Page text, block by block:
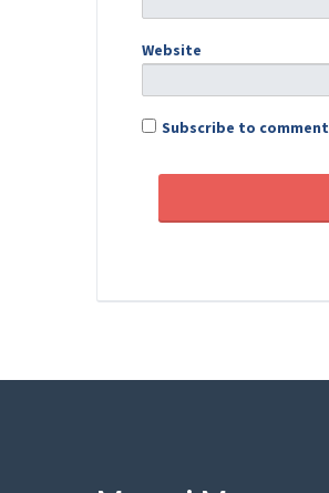
Website
Subscribe to comment